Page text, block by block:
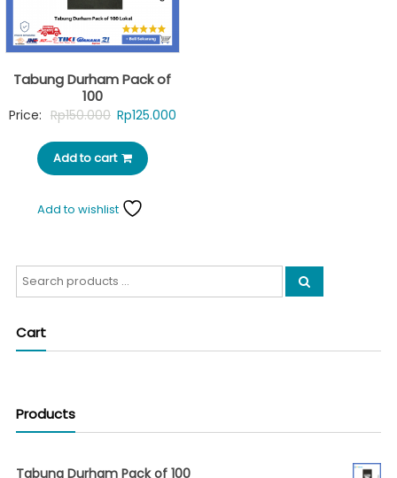
Tabung Durham Pack of
100
Price: Rp150.000 Original
was:
Rp150.000.
Rp125.000Current
Add to cart
Add to wishlist
Search
for:
Cart
Products
Tabung Durham Pack of 100